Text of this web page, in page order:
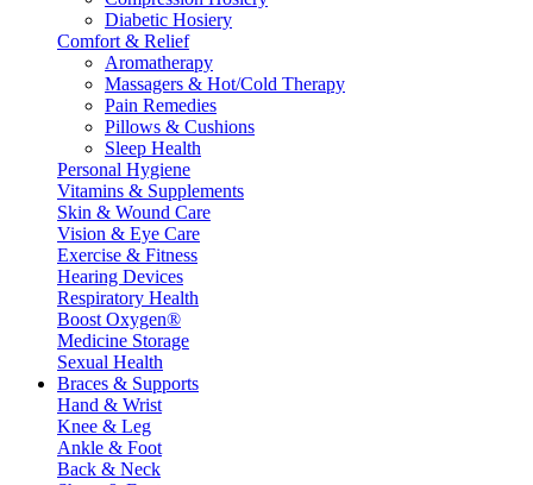
Diabetic Hosiery
Comfort & Relief
Aromatherapy
Massagers & Hot/Cold Therapy
Pain Remedies
Pillows & Cushions
Sleep Health
Personal Hygiene
Vitamins & Supplements
Skin & Wound Care
Vision & Eye Care
Exercise & Fitness
Hearing Devices
Respiratory Health
Boost Oxygen®
Medicine Storage
Sexual Health
Braces & Supports
Hand & Wrist
Knee & Leg
Ankle & Foot
Back & Neck